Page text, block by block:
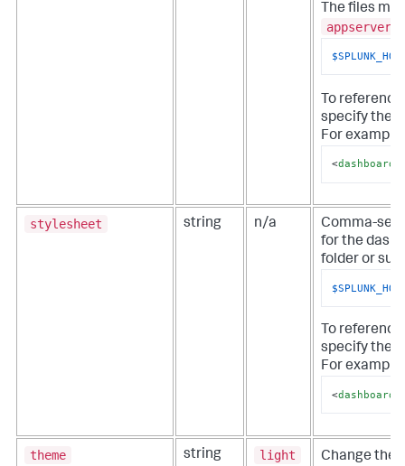
The files
To
specify the
For
<dashboard
stylesheet string n/a
Comma-
for the
folder or
To
specify the
For
<dashboard
theme string light
Change the